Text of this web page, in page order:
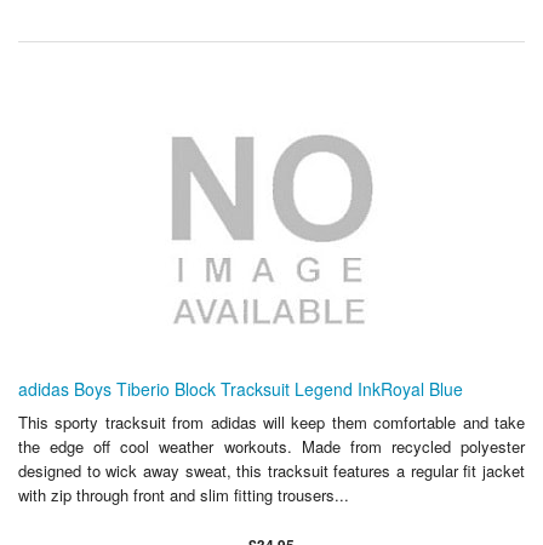
adidas Boys Tiberio Block Tracksuit Legend InkRoyal Blue
This sporty tracksuit from adidas will keep them comfortable and take
the edge off cool weather workouts. Made from recycled polyester
designed to wick away sweat, this tracksuit features a regular fit jacket
with zip through front and slim fitting trousers...